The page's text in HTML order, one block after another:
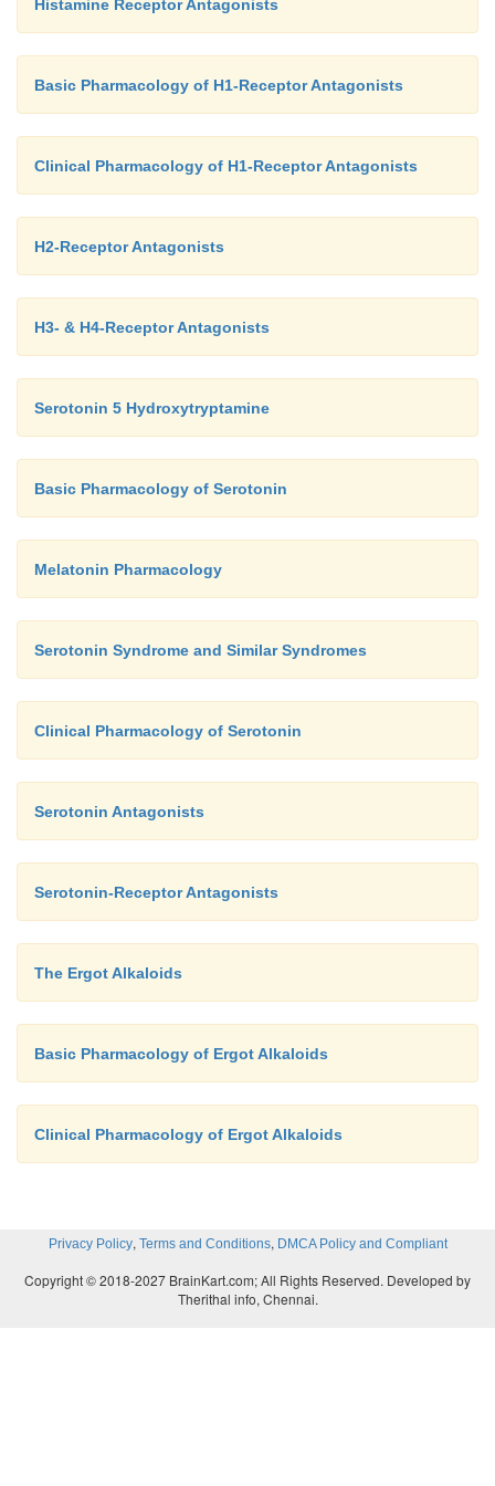
Histamine Receptor Antagonists
Basic Pharmacology of H1-Receptor Antagonists
Clinical Pharmacology of H1-Receptor Antagonists
H2-Receptor Antagonists
H3- & H4-Receptor Antagonists
Serotonin 5 Hydroxytryptamine
Basic Pharmacology of Serotonin
Melatonin Pharmacology
Serotonin Syndrome and Similar Syndromes
Clinical Pharmacology of Serotonin
Serotonin Antagonists
Serotonin-Receptor Antagonists
The Ergot Alkaloids
Basic Pharmacology of Ergot Alkaloids
Clinical Pharmacology of Ergot Alkaloids
Privacy Policy, Terms and Conditions, DMCA Policy and Compliant
Copyright © 2018-2027 BrainKart.com; All Rights Reserved. Developed by
Therithal info, Chennai.